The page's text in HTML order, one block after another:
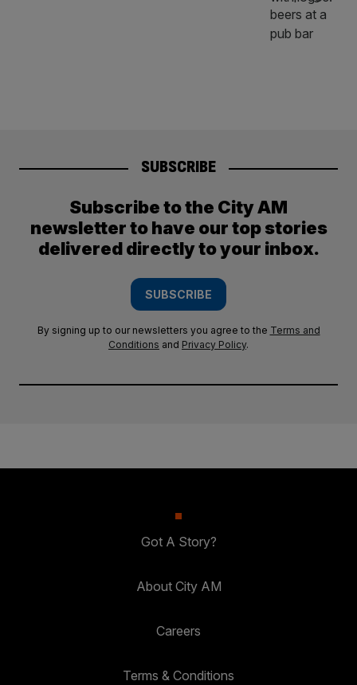
SUBSCRIBE
Subscribe to the City AM
newsletter to have our top stories
delivered directly to your inbox.
SUBSCRIBE
By signing up to our newsletters you agree to the Terms and
Conditions and Privacy Policy.
Got A Story?
About City AM
Careers
Terms & Conditions